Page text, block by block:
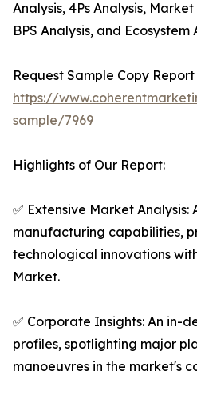
Analysis, 4Ps Analysis,
BPS Analysis, and Ecosystem
Request Sample Copy Report
https://
sample/7969
Highlights of Our Report:
✅ Extensive Market
manufacturing capabilities,
technological innovations
Market.
✅ Corporate Insights: An in-
profiles, spotlighting major
manoeuvres in the market's